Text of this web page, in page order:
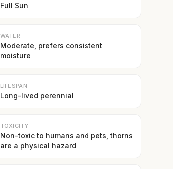
Full Sun
WATER
Moderate, prefers consistent
moisture
LIFESPAN
Long-lived perennial
TOXICITY
Non-toxic to humans and pets, thorns
are a physical hazard